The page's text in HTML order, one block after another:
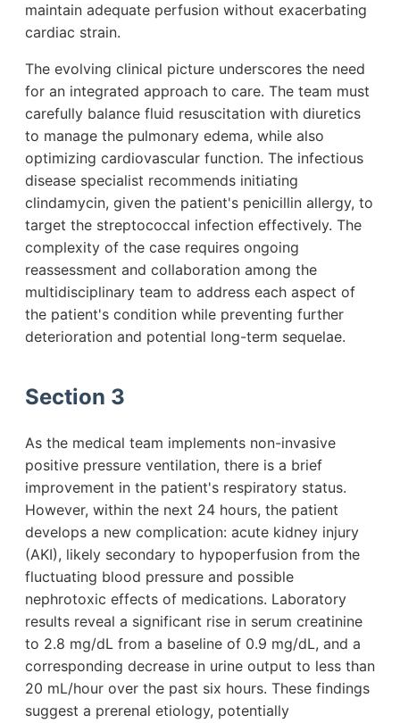
maintain adequate perfusion without exacerbating
cardiac strain.
The evolving clinical picture underscores the need
for an integrated approach to care. The team must
carefully balance fluid resuscitation with diuretics
to manage the pulmonary edema, while also
optimizing cardiovascular function. The infectious
disease specialist recommends initiating
clindamycin, given the patient's penicillin allergy, to
target the streptococcal infection effectively. The
complexity of the case requires ongoing
reassessment and collaboration among the
multidisciplinary team to address each aspect of
the patient's condition while preventing further
deterioration and potential long-term sequelae.
Section 3
As the medical team implements non-invasive
positive pressure ventilation, there is a brief
improvement in the patient's respiratory status.
However, within the next 24 hours, the patient
develops a new complication: acute kidney injury
(AKI), likely secondary to hypoperfusion from the
fluctuating blood pressure and possible
nephrotoxic effects of medications. Laboratory
results reveal a significant rise in serum creatinine
to 2.8 mg/dL from a baseline of 0.9 mg/dL, and a
corresponding decrease in urine output to less than
20 mL/hour over the past six hours. These findings
suggest a prerenal etiology, potentially